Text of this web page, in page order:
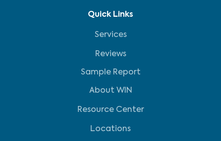
Quick Links
Services
Reviews
Sample Report
About WIN
Resource Center
Locations